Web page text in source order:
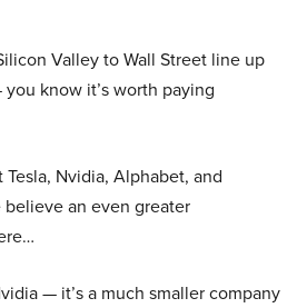
Valley to Wall Street line up
know it’s worth paying
Nvidia, Alphabet, and
an even greater
— it’s a much smaller company